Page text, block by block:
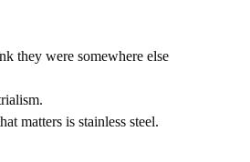
they were somewhere else
matters is stainless steel.